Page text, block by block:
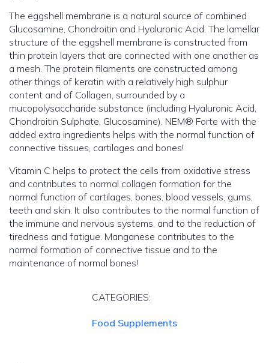
The eggshell membrane is a natural source of combined
Glucosamine, Chondroitin and Hyaluronic Acid. The lamellar
structure of the eggshell membrane is constructed from
thin protein layers that are connected with one another as
a mesh. The protein filaments are constructed among
other things of keratin with a relatively high sulphur
content and of Collagen, surrounded by a
mucopolysaccharide substance (including Hyaluronic Acid,
Chondroitin Sulphate, Glucosamine). NEM® Forte with the
added extra ingredients helps with the normal function of
connective tissues, cartilages and bones!
Vitamin C helps to protect the cells from oxidative stress
and contributes to normal collagen formation for the
normal function of cartilages, bones, blood vessels, gums,
teeth and skin. It also contributes to the normal function of
the immune and nervous systems, and to the reduction of
tiredness and fatigue. Manganese contributes to the
normal formation of connective tissue and to the
maintenance of normal bones!
CATEGORIES:
Food Supplements